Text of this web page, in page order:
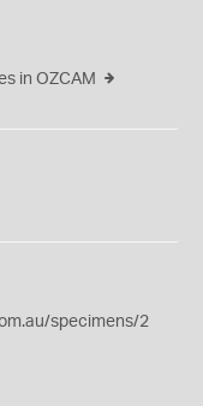
in OZCAM
specimens/2